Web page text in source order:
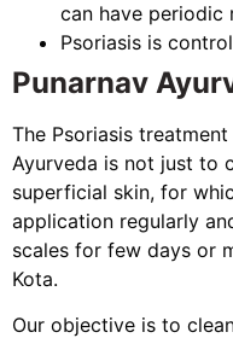
can have periodic
Psoriasis is
Punarnav
The Psoriasis
Ayurveda is not just to
superficial skin, for
application regularly
scales for few days or
Kota.
Our objective is to